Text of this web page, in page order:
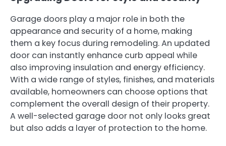
Garage doors play a major role in both the
appearance and security of a home, making
them a key focus during remodeling. An updated
door can instantly enhance curb appeal while
also improving insulation and energy efficiency.
With a wide range of styles, finishes, and materials
available, homeowners can choose options that
complement the overall design of their property.
A well-selected garage door not only looks great
but also adds a layer of protection to the home.